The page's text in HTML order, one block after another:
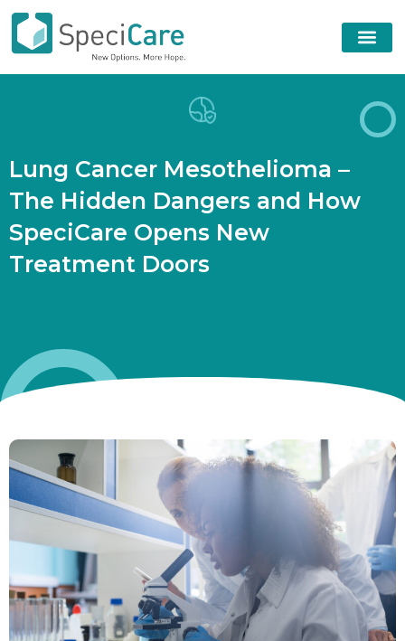
Lung Cancer Mesothelioma –
The Hidden Dangers and How
SpeciCare Opens New
Treatment Doors